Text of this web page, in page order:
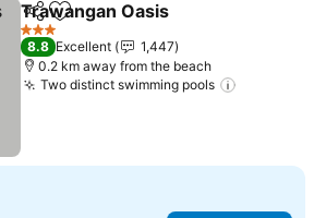
ShareAdd to favorites
Trawangan Oasis
3 Stars
8.8 Excellent
1,447
0.2 km away from the beach
Two distinct swimming pools